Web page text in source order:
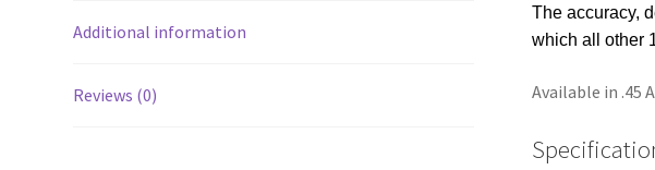
Additional information
Reviews (0)
The accuracy,
which all other
Available in .45